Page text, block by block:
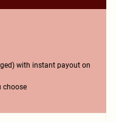
with instant payout on
choose